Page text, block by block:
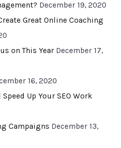
December 19, 2020
Great Online Coaching
on This Year December 17,
16, 2020
Up Your SEO Work
Campaigns December 13,